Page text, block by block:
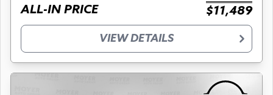
ALL-IN PRICE $11,489
VIEW DETAILS